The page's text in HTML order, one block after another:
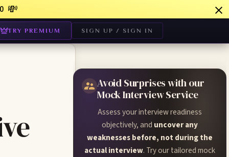
💸
TRY PREMIUM SIGN UP / SIGN IN
Avoid Surprises with our
Mock Interview Service
Assess your interview readiness
objectively, and uncover any
weaknesses before, not during the
actual interview. Try our tailored mock